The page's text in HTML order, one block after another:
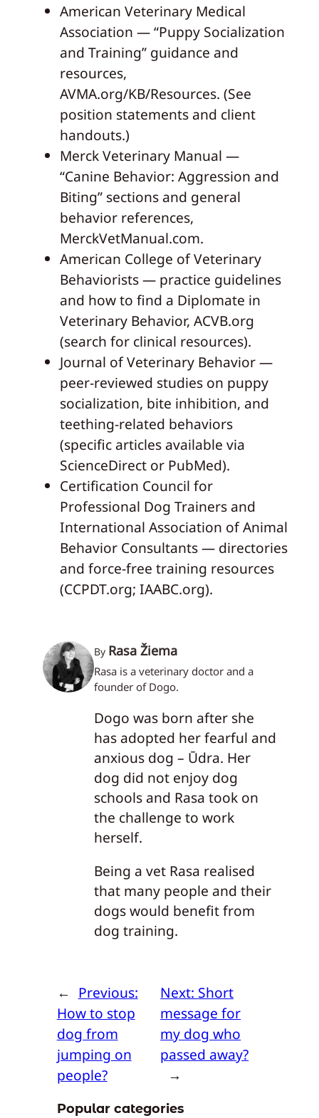
American Veterinary Medical
Association — “Puppy Socialization
and Training” guidance and
resources,
AVMA.org/KB/Resources. (See
position statements and client
handouts.)
Merck Veterinary Manual —
“Canine Behavior: Aggression and
Biting” sections and general
behavior references,
MerckVetManual.com.
American College of Veterinary
Behaviorists — practice guidelines
and how to find a Diplomate in
Veterinary Behavior, ACVB.org
(search for clinical resources).
Journal of Veterinary Behavior —
peer-reviewed studies on puppy
socialization, bite inhibition, and
teething-related behaviors
(specific articles available via
ScienceDirect or PubMed).
Certification Council for
Professional Dog Trainers and
International Association of Animal
Behavior Consultants — directories
and force-free training resources
(CCPDT.org; IAABC.org).
By Rasa Žiema
Rasa is a veterinary doctor and a
founder of Dogo.
Dogo was born after she
has adopted her fearful and
anxious dog – Ūdra. Her
dog did not enjoy dog
schools and Rasa took on
the challenge to work
herself.
Being a vet Rasa realised
that many people and their
dogs would benefit from
dog training.
← Previous:
How to stop
dog from
jumping on
people?
Next: Short
message for
my dog who
passed away?
→
Popular categories